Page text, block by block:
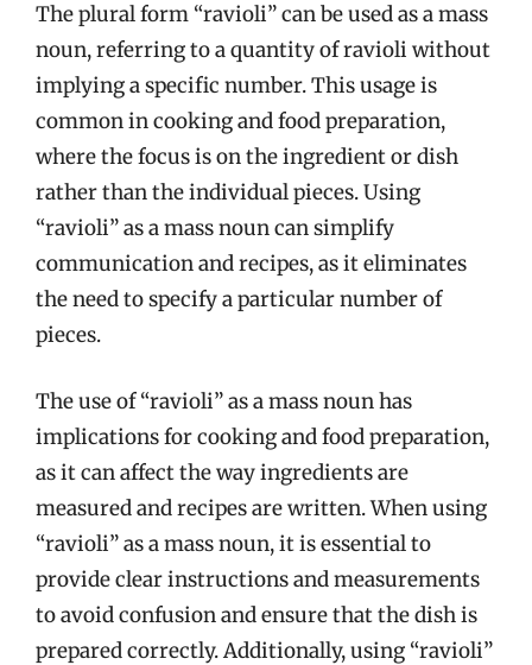
The plural form “ravioli” can be used as a mass
noun, referring to a quantity of ravioli without
implying a specific number. This usage is
common in cooking and food preparation,
where the focus is on the ingredient or dish
rather than the individual pieces. Using
“ravioli” as a mass noun can simplify
communication and recipes, as it eliminates
the need to specify a particular number of
pieces.
The use of “ravioli” as a mass noun has
implications for cooking and food preparation,
as it can affect the way ingredients are
measured and recipes are written. When using
“ravioli” as a mass noun, it is essential to
provide clear instructions and measurements
to avoid confusion and ensure that the dish is
prepared correctly. Additionally, using “ravioli”